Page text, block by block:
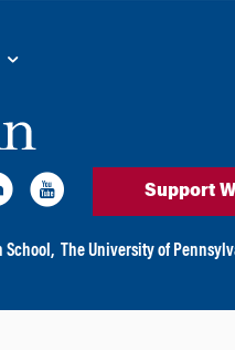
Support
School, The University of